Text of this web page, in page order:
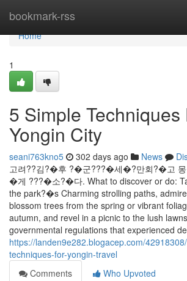
bookmark-rss
Home
Home
1
5 Simple Techniques
Yongin City
seani763kno5 302 days ago News
고려??김?�후 ?�군???�세�?만회?�고 몽
�게 ???�소?�다. What to discover or do:
the park?�s Charming strolling paths,
blossom trees from the spring or vibrant
autumn, and revel in a picnic to the lush
governmental regulations that experienced
https://landen9e282.blogacep.com/
techniques-for-yongin-travel
Comments
Who Upvoted